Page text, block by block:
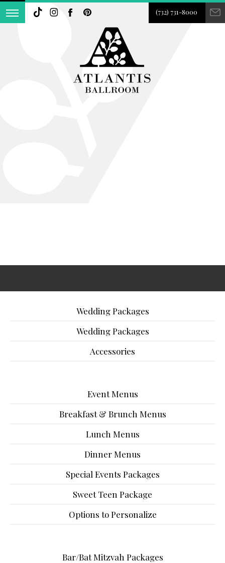
(732) 731-8000
Wedding Packages
Wedding Packages
Accessories
Event Menus
Breakfast & Brunch Menus
Lunch Menus
Dinner Menus
Special Events Packages
Sweet Teen Package
Options to Personalize
Bar/Bat Mitzvah Packages